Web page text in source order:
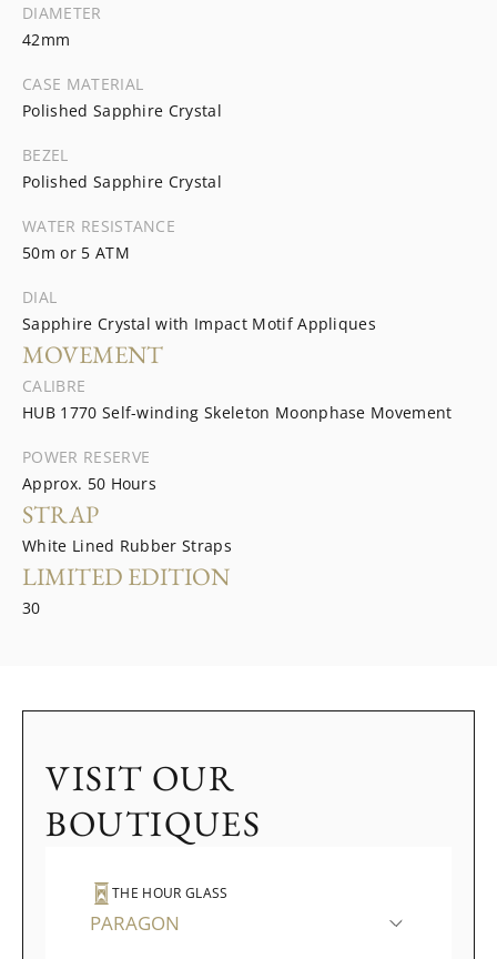
DIAMETER
42mm
CASE MATERIAL
Polished Sapphire Crystal
BEZEL
Polished Sapphire Crystal
WATER RESISTANCE
50m or 5 ATM
DIAL
Sapphire Crystal with Impact Motif Appliques
MOVEMENT
CALIBRE
HUB 1770 Self-winding Skeleton Moonphase Movement
POWER RESERVE
Approx. 50 Hours
STRAP
White Lined Rubber Straps
LIMITED EDITION
30
VISIT OUR
BOUTIQUES
THE HOUR GLASS
PARAGON